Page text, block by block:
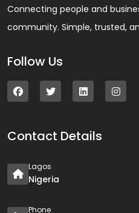
Connecting people and
community. Simple, trusted,
Follow Us
Contact Details
Lagos
Nigeria
Phone